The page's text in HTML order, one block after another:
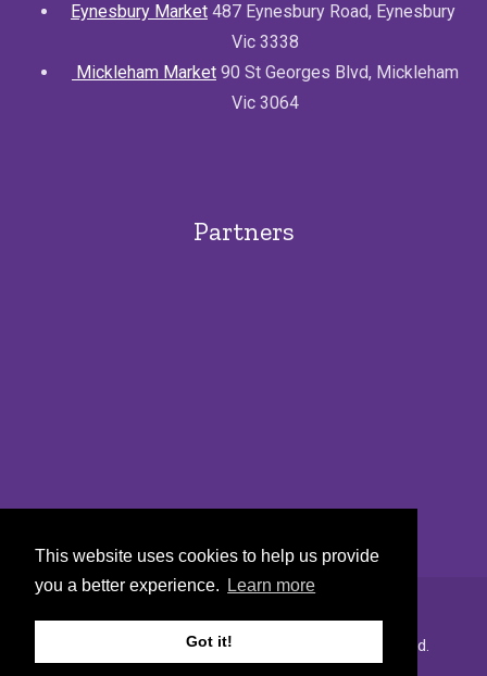
This website uses cookies to help us provide
you a better experience.
Learn more
Got it!
Eynesbury Market 487 Eynesbury Road, Eynesbury
Vic 3338
Mickleham Market 90 St Georges Blvd, Mickleham
Vic 3064
Partners
Copyright © 2022 Urban Markets. All rights reserved.